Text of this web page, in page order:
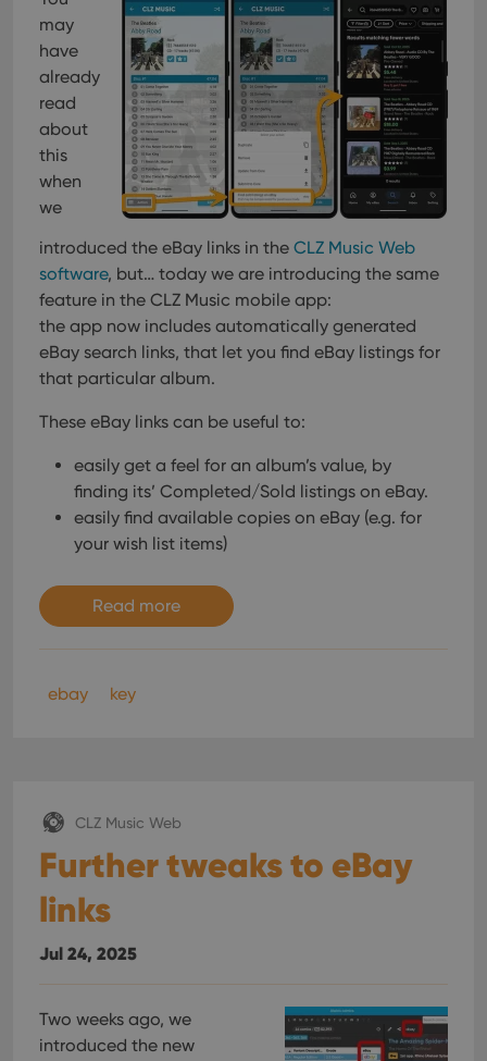
may
have
already
read
about
this
when
we
introduced the eBay links in the CLZ Music Web
software, but… today we are introducing the same
feature in the CLZ Music mobile app:
the app now includes automatically generated
eBay search links, that let you find eBay listings for
that particular album.
These eBay links can be useful to:
easily get a feel for an album’s value, by
finding its’ Completed/Sold listings on eBay.
easily find available copies on eBay (e.g. for
your wish list items)
Read more
ebay key
CLZ Music Web
Further tweaks to eBay
links
Jul 24, 2025
Two weeks ago, we
introduced the new
Name
Domain
Expiration Description
Google LLC
.youtube.com
Session
This cookie
is set by
YouTube to
track views
of
VISITOR_INFO1_LIVE
Google LLC
.youtube.com
6 months
This cookie
is set by
Youtube to
keep track
preferences
Youtube
in sites;it
can also
determine
interface.
_cfuvid .vimeo.com Session
This cookie
is used for
purposes of
tracking
users across
sessions to
optimize
user
experience
by
maintaining
session
consistency
and
personalized